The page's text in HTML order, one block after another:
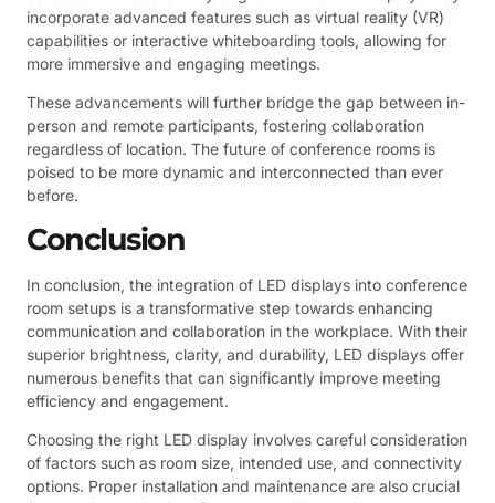
incorporate advanced features such as virtual reality (VR)
capabilities or interactive whiteboarding tools, allowing for
more immersive and engaging meetings.
These advancements will further bridge the gap between in-
person and remote participants, fostering collaboration
regardless of location. The future of conference rooms is
poised to be more dynamic and interconnected than ever
before.
Conclusion
In conclusion, the integration of LED displays into conference
room setups is a transformative step towards enhancing
communication and collaboration in the workplace. With their
superior brightness, clarity, and durability, LED displays offer
numerous benefits that can significantly improve meeting
efficiency and engagement.
Choosing the right LED display involves careful consideration
of factors such as room size, intended use, and connectivity
options. Proper installation and maintenance are also crucial